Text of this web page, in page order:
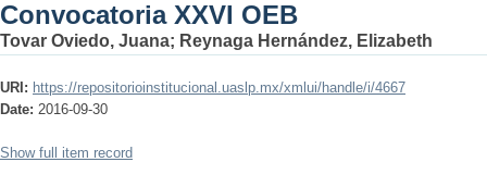
Convocatoria XXVI OEB
Convocatoria XXVI OEB
Tovar Oviedo, Juana; Reynaga Hernández, Elizabeth
URI: https://repositorioinstitucional.uaslp.mx/xmlui/handle/i/4667
Date: 2016-09-30
Show full item record